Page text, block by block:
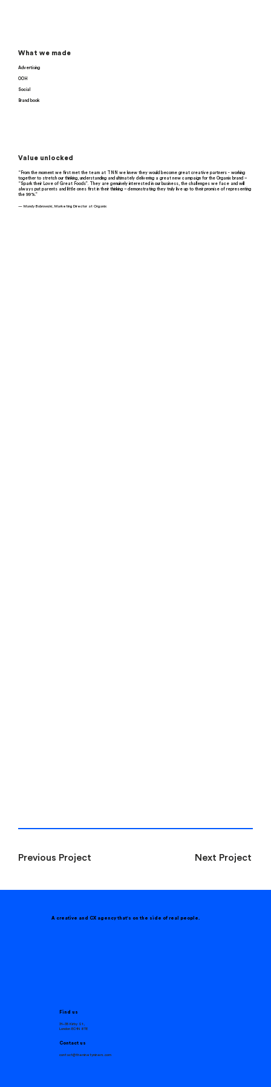
What we made
Advertising
OOH
Social
Brand book
Value unlocked
“From the moment we first met the team at TNN we knew they would become great creative partners - working
together to stretch our thinking, understanding and ultimately delivering a great new campaign for the Organix brand –
“Spark their Love of Great Foods”. They are genuinely interested in our business, the challenges we face and will
always put parents and little ones first in their thinking – demonstrating they truly live up to their promise of representing
the 99%.”
— Mandy Bobrowski, Marketing Director at Organix
Previous Project Next Project
Find us
31–35 Kirby St,
London EC1N 8TE
Contact us
contact@theninetyniners.com
A creative and CX agency that's on the side of real people.